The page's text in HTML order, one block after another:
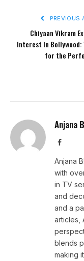
PREVIOUS
Chiyaan Vikram
Interest in
for the
Anjana
Anjana
with
in TV
and
and a
articles,
blends
making